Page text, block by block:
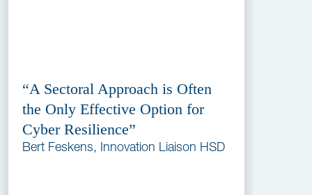
“A Sectoral Approach is Often
the Only Effective Option for
Cyber Resilience”
Bert Feskens, Innovation Liaison HSD